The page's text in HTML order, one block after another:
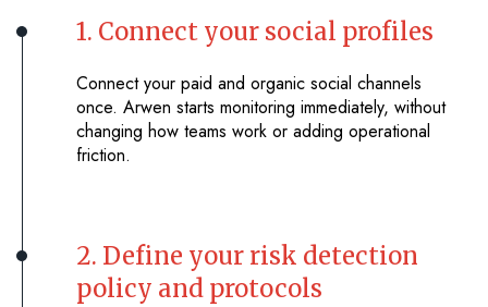
1. Connect your social profiles
Connect your paid and organic social channels
once. Arwen starts monitoring immediately, without
changing how teams work or adding operational
friction.
2. Define your risk detection
policy and protocols